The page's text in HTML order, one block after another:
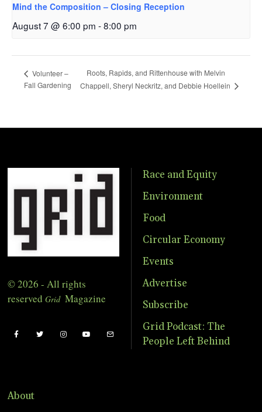
Mind the Composition – Closing Reception
August 7 @ 6:00 pm -8:00 pm
Volunteer –
Fall Gardening
Roots, Rapids, and Rittenhouse with Melvin
Chappell, Sheryl Neckritz, and Debbie Hoellein
© 2026 - All rights
reserved Grid Magazine
Race and Equity
Environment
Food
Circular Economy
Events
Advertise
Subscribe
Grid Podcast: The
People Left Behind
About